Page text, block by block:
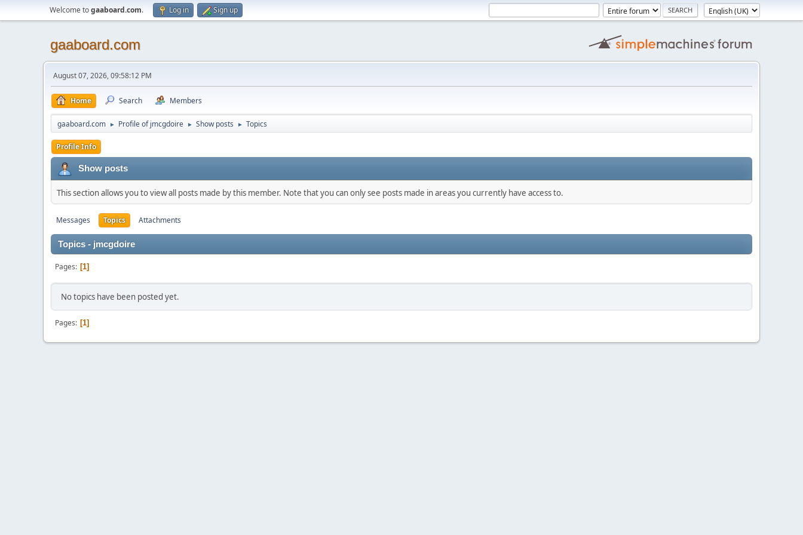
Welcome togaaboard.com. Log in Sign up
gaaboard.com
August 07, 2026, 09:58:12 PM
Home Search Members
gaaboard.com ► Profile of jmcgdoire ► Show posts ► Topics
Profile Info
Show posts
This section allows you to view all posts made by this member. Note that you can only see posts made in areas you currently have access to.
Messages Topics Attachments
Topics - jmcgdoire
Pages 1
No topics have been posted yet.
Pages 1